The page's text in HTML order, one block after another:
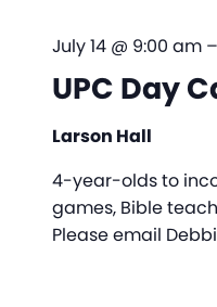
UPC Day
July 14 @ 9:00 am–
Larson Hall
4-year-olds to
games, Bible
Please email